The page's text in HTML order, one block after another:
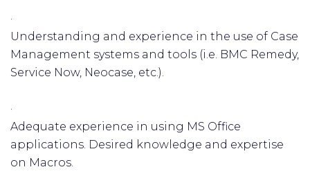
·
Understanding and experience in the use of Case
Management systems and tools (i.e. BMC Remedy,
Service Now, Neocase, etc.).
·
Adequate experience in using MS Office
applications. Desired knowledge and expertise
on Macros.